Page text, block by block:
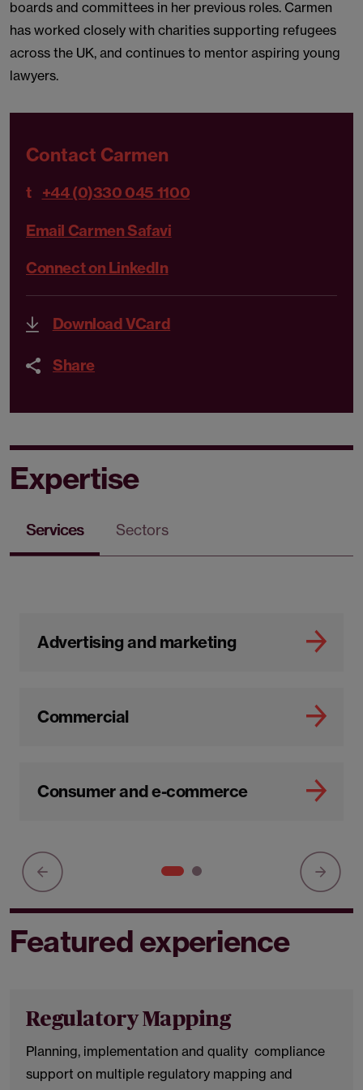
boards and committees in her previous roles. Carmen
has worked closely with charities supporting refugees
across the UK, and continues to mentor aspiring young
lawyers.
Contact Carmen
t +44 (0)330 045 1100
Email Carmen Safavi
Connect on LinkedIn
Download VCard
Share
Expertise
Services Sectors
Advertising and marketing
Commercial
Consumer and e-commerce
Featured experience
Regulatory Mapping
Planning, implementation and quality compliance
support on multiple regulatory mapping and